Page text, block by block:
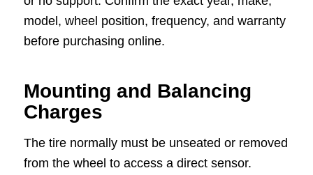
model, wheel position, frequency, and warranty
before purchasing online.
Mounting and Balancing
Charges
The tire normally must be unseated or removed
from the wheel to access a direct sensor.